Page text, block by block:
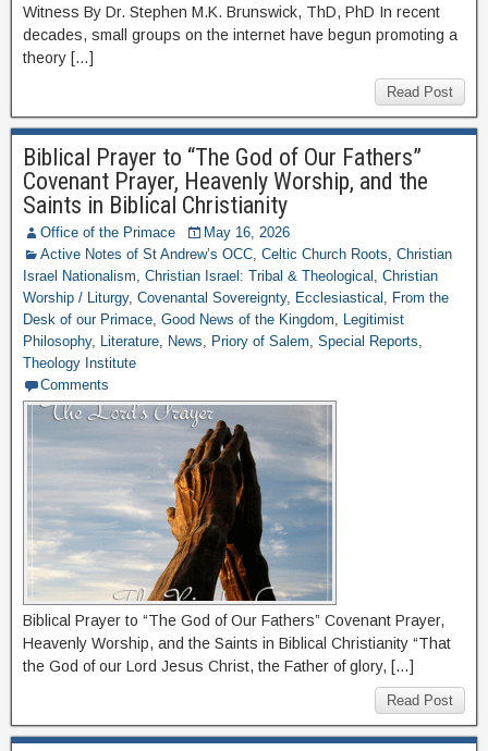
Witness By Dr. Stephen M.K. Brunswick, ThD, PhD In recent
decades, small groups on the internet have begun promoting a
theory […]
Read Post
Biblical Prayer to “The God of Our Fathers”
Covenant Prayer, Heavenly Worship, and the
Saints in Biblical Christianity
Office of the Primace
May 16, 2026
Active Notes of St Andrew’s OCC, Celtic Church Roots, Christian
Israel Nationalism, Christian Israel: Tribal & Theological , Christian
Worship / Liturgy, Covenantal Sovereignty, Ecclesiastical , From the
Desk of our Primace, Good News of the Kingdom, Legitimist
Philosophy, Literature, News, Priory of Salem, Special Reports,
Theology Institute
Comments
Biblical Prayer to “The God of Our Fathers” Covenant Prayer,
Heavenly Worship, and the Saints in Biblical Christianity “That
the God of our Lord Jesus Christ, the Father of glory, […]
Read Post